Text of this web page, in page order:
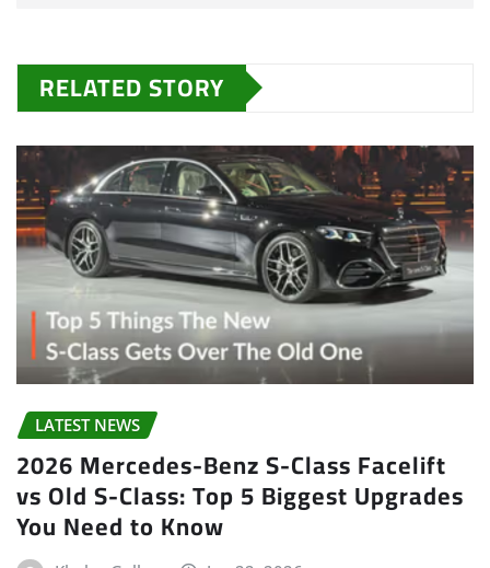
RELATED STORY
LATEST NEWS
2026 Mercedes-Benz S-Class Facelift
vs Old S-Class: Top 5 Biggest Upgrades
You Need to Know